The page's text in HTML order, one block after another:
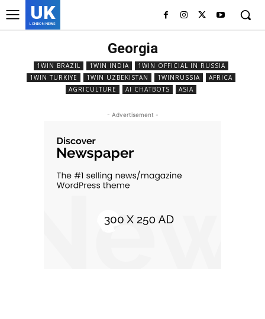
UK
LONDON NEWS
Georgia
1WIN BRAZIL 1WIN INDIA
1WIN OFFICIAL IN RUSSIA
1WIN TURKIYE
1WIN UZBEKISTAN 1WINRUSSIA
AFRICA
AGRICULTURE
AI CHATBOTS ASIA
- Advertisement -